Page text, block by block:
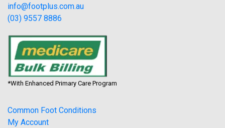
info@footplus.com.au
(03) 9557 8886
*With Enhanced Primary Care Program
Common Foot Conditions
My Account